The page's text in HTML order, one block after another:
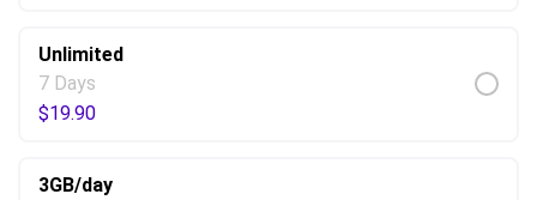
Unlimited
7 Days
$19.90
3GB/day